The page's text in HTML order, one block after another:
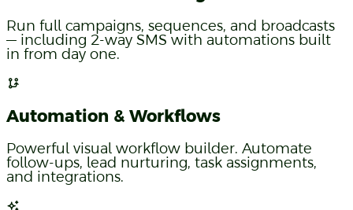
Run full campaigns, sequences, and broadcasts
— including 2-way SMS with automations built
in from day one.
Automation & Workflows
Powerful visual workflow builder. Automate
follow-ups, lead nurturing, task assignments,
and integrations.